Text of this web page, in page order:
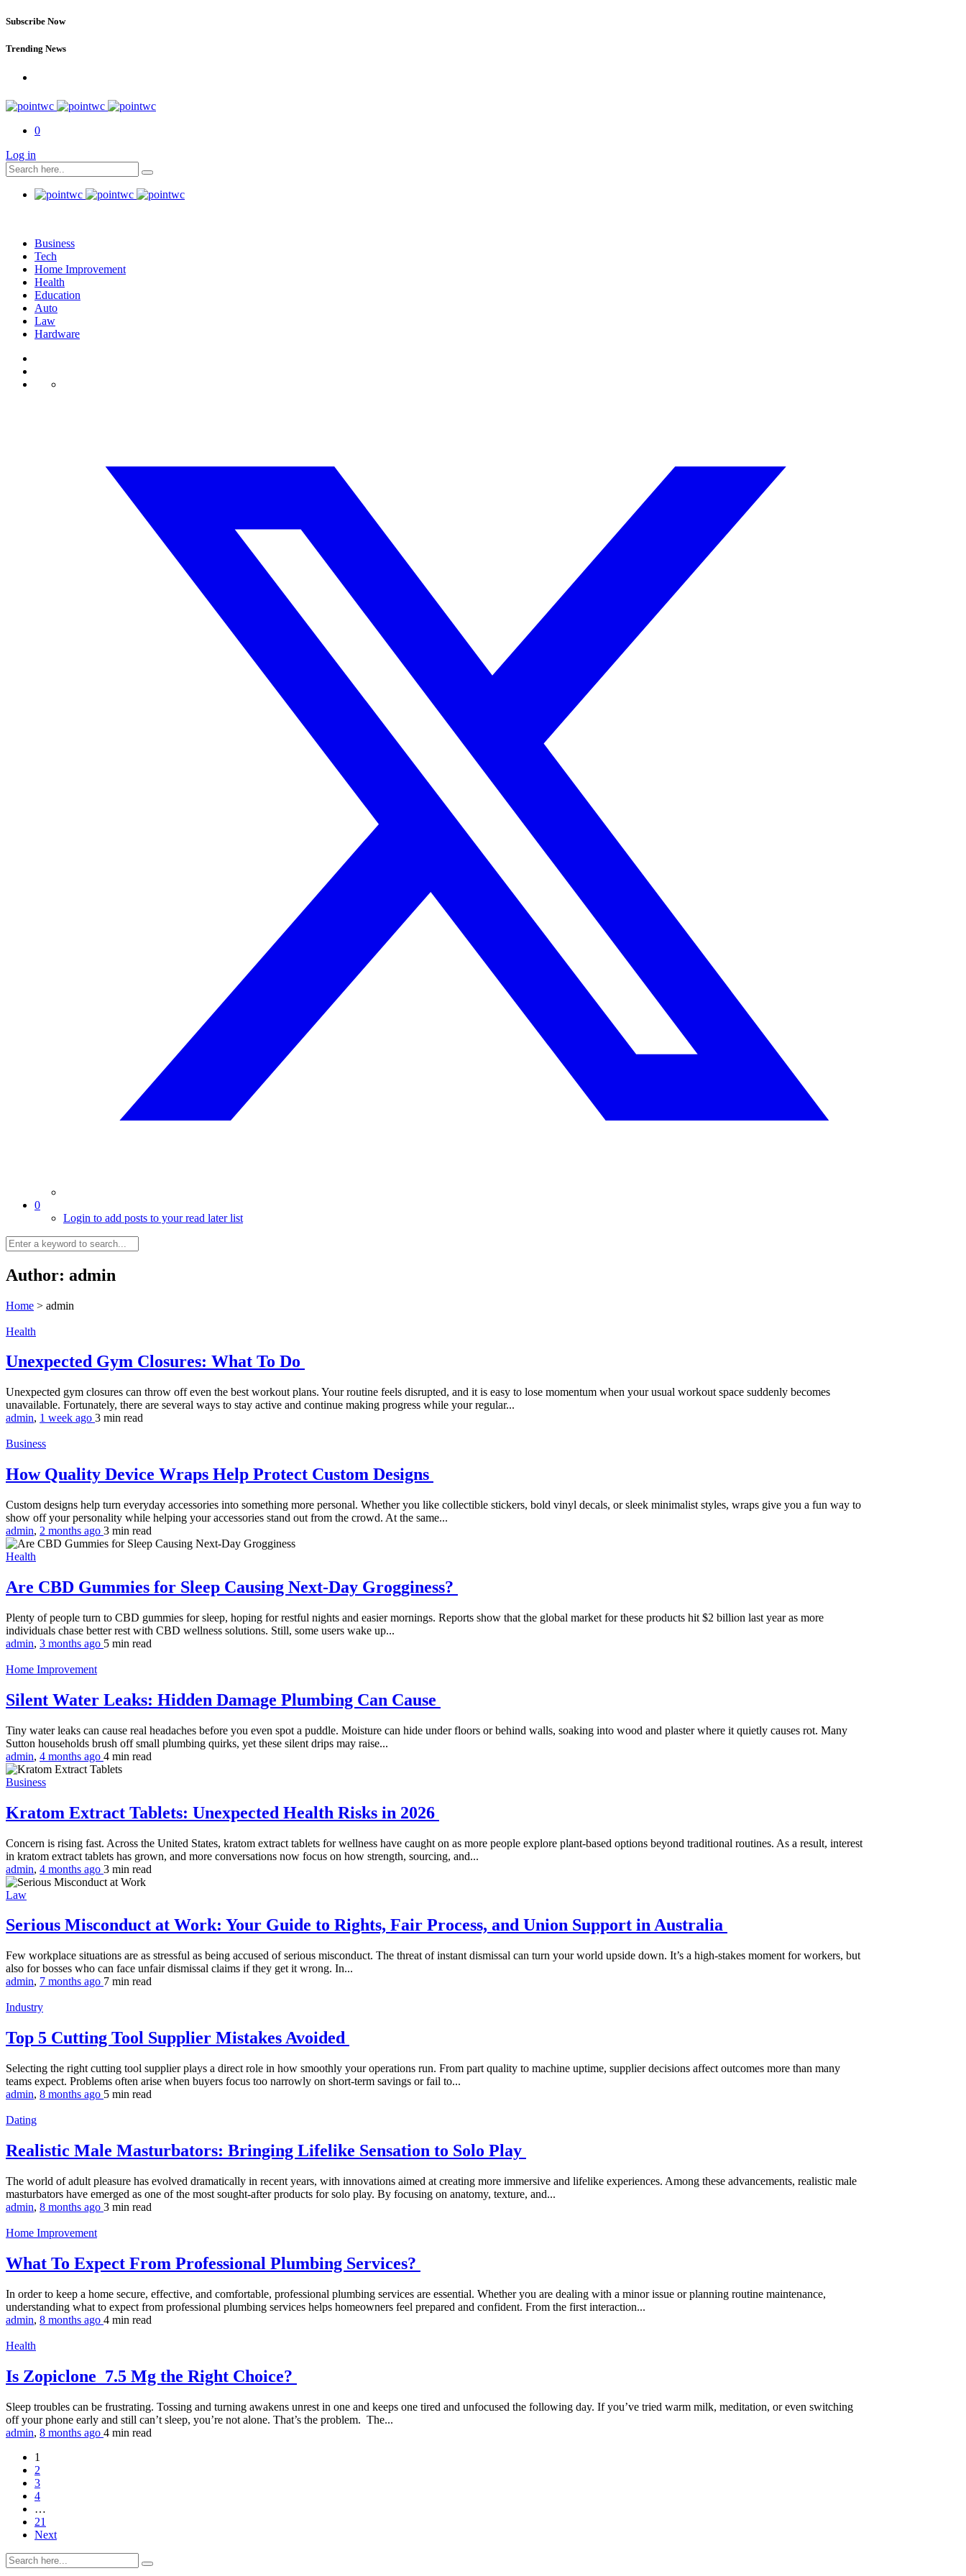
Subscribe Now
Trending News
0
Log in
Business
Tech
Home Improvement
Health
Education
Auto
Law
Hardware
0
Login to add posts to your read later list
Author: admin
Home > admin
Health
Unexpected Gym Closures: What To Do
Unexpected gym closures can throw off even the best workout plans. Your routine feels disrupted, and it is easy to lose momentum when your usual workout space suddenly becomes
unavailable. Fortunately, there are several ways to stay active and continue making progress while your regular...
admin, 1 week ago 3 min read
Business
How Quality Device Wraps Help Protect Custom Designs
Custom designs help turn everyday accessories into something more personal. Whether you like collectible stickers, bold vinyl decals, or sleek minimalist styles, wraps give you a fun way to
show off your personality while helping your accessories stand out from the crowd. At the same...
admin, 2 months ago 3 min read
Health
Are CBD Gummies for Sleep Causing Next-Day Grogginess?
Plenty of people turn to CBD gummies for sleep, hoping for restful nights and easier mornings. Reports show that the global market for these products hit $2 billion last year as more
individuals chase better rest with CBD wellness solutions. Still, some users wake up...
admin, 3 months ago 5 min read
Home Improvement
Silent Water Leaks: Hidden Damage Plumbing Can Cause
Tiny water leaks can cause real headaches before you even spot a puddle. Moisture can hide under floors or behind walls, soaking into wood and plaster where it quietly causes rot. Many
Sutton households brush off small plumbing quirks, yet these silent drips may raise...
admin, 4 months ago 4 min read
Business
Kratom Extract Tablets: Unexpected Health Risks in 2026
Concern is rising fast. Across the United States, kratom extract tablets for wellness have caught on as more people explore plant-based options beyond traditional routines. As a result, interest
in kratom extract tablets has grown, and more conversations now focus on how strength, sourcing, and...
admin, 4 months ago 3 min read
Law
Serious Misconduct at Work: Your Guide to Rights, Fair Process, and Union Support in Australia
Few workplace situations are as stressful as being accused of serious misconduct. The threat of instant dismissal can turn your world upside down. It’s a high-stakes moment for workers, but
also for bosses who can face unfair dismissal claims if they get it wrong. In...
admin, 7 months ago 7 min read
Industry
Top 5 Cutting Tool Supplier Mistakes Avoided
Selecting the right cutting tool supplier plays a direct role in how smoothly your operations run. From part quality to machine uptime, supplier decisions affect outcomes more than many
teams expect. Problems often arise when buyers focus too narrowly on short-term savings or fail to...
admin, 8 months ago 5 min read
Dating
Realistic Male Masturbators: Bringing Lifelike Sensation to Solo Play
The world of adult pleasure has evolved dramatically in recent years, with innovations aimed at creating more immersive and lifelike experiences. Among these advancements, realistic male
masturbators have emerged as one of the most sought-after products for solo play. By focusing on anatomy, texture, and...
admin, 8 months ago 3 min read
Home Improvement
What To Expect From Professional Plumbing Services?
In order to keep a home secure, effective, and comfortable, professional plumbing services are essential. Whether you are dealing with a minor issue or planning routine maintenance,
understanding what to expect from professional plumbing services helps homeowners feel prepared and confident. From the first interaction...
admin, 8 months ago 4 min read
Health
Is Zopiclone 7.5 Mg the Right Choice?
Sleep troubles can be frustrating. Tossing and turning awakens unrest in one and keeps one tired and unfocused the following day. If you’ve tried warm milk, meditation, or even switching
off your phone early and still can’t sleep, you’re not alone. That’s the problem. The...
admin, 8 months ago 4 min read
1
2
3
4
…
21
Next